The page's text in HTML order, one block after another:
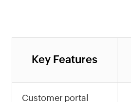
Key Features
Customer portal